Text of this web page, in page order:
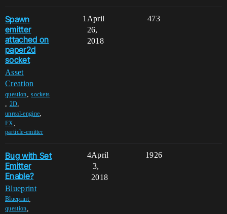
Spawn
emitter
attached on
paper2d
socket
Asset
Creation
question,sockets
, 2D,
unreal-engine,
FX ,
particle-emitter
1 473
April
26,
2018
Bug with Set
Emitter
Enable?
Blueprint
Blueprint,
question
4 1926
April
3,
2018